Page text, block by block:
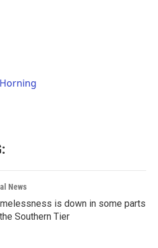
News
is down in some parts
Southern Tier